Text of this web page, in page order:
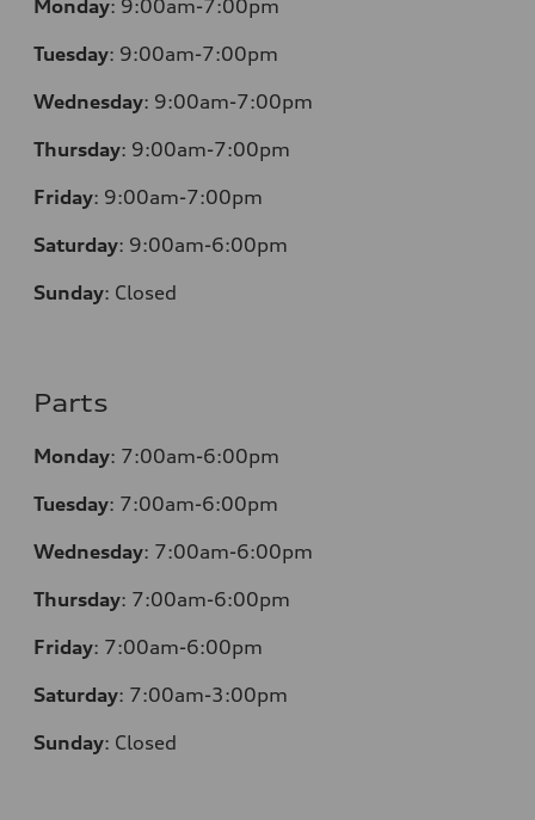
Monday: 9:00am-7:00pm
Tuesday: 9:00am-7:00pm
Wednesday: 9:00am-7:00pm
Thursday: 9:00am-7:00pm
Friday: 9:00am-7:00pm
Saturday: 9:00am-6:00pm
Sunday: Closed
Parts
Monday: 7:00am-6:00pm
Tuesday: 7:00am-6:00pm
Wednesday: 7:00am-6:00pm
Thursday: 7:00am-6:00pm
Friday: 7:00am-6:00pm
Saturday: 7:00am-3:00pm
Sunday: Closed